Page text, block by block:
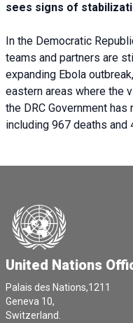
sees signs of
In the Democratic
teams and partners are
expanding Ebola
eastern areas where the
the DRC Government
including 967 deaths
United Nations
Palais des Nations,1211
Geneva 10,
Switzerland.